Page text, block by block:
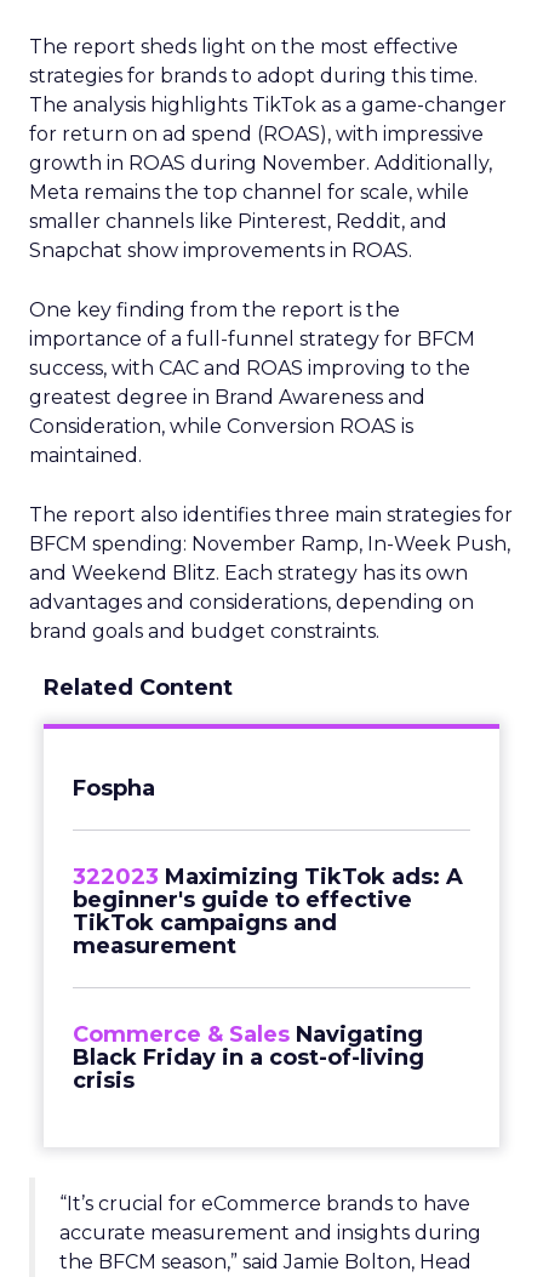
The report sheds light on the most effective
strategies for brands to adopt during this time.
The analysis highlights TikTok as a game-changer
for return on ad spend (ROAS), with impressive
growth in ROAS during November. Additionally,
Meta remains the top channel for scale, while
smaller channels like Pinterest, Reddit, and
Snapchat show improvements in ROAS.
One key finding from the report is the
importance of a full-funnel strategy for BFCM
success, with CAC and ROAS improving to the
greatest degree in Brand Awareness and
Consideration, while Conversion ROAS is
maintained.
The report also identifies three main strategies for
BFCM spending: November Ramp, In-Week Push,
and Weekend Blitz. Each strategy has its own
advantages and considerations, depending on
brand goals and budget constraints.
Related Content
Fospha
322023 Maximizing TikTok ads: A
beginner's guide to effective
TikTok campaigns and
measurement
Commerce & Sales Navigating
Black Friday in a cost-of-living
crisis
“It’s crucial for eCommerce brands to have
accurate measurement and insights during
the BFCM season,” said Jamie Bolton, Head